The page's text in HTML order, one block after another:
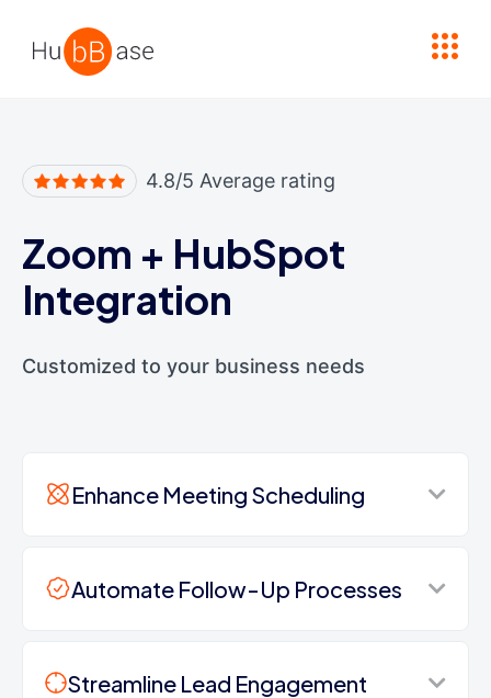
4.8/5 Average rating
Zoom + HubSpot
Integration
Customized to your business needs
Enhance Meeting Scheduling
Automate Follow-Up Processes
Streamline Lead Engagement